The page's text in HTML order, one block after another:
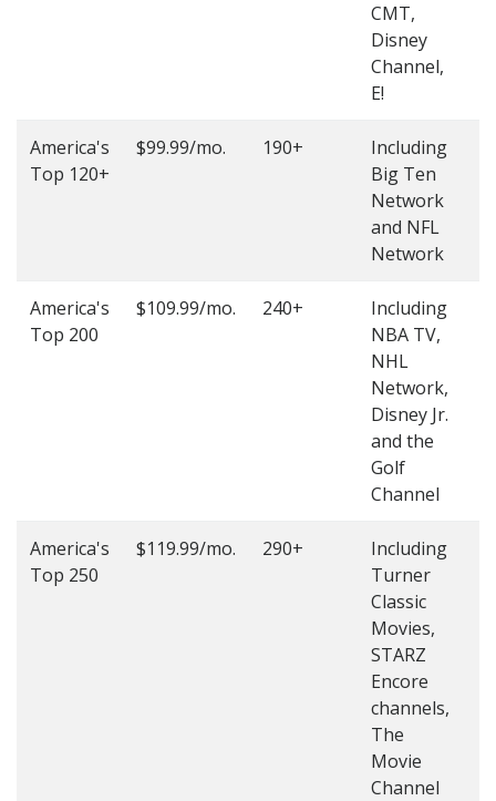
CMT,
Disney
Channel,
E!
America's
Top 120+
$99.99/mo. 190+
Including
Big Ten
Network
and NFL
Network
America's
Top 200
$109.99/mo. 240+
Including
NBA TV,
NHL
Network,
Disney Jr.
and the
Golf
Channel
America's
Top 250
$119.99/mo. 290+
Including
Turner
Classic
Movies,
STARZ
Encore
channels,
The
Movie
Channel